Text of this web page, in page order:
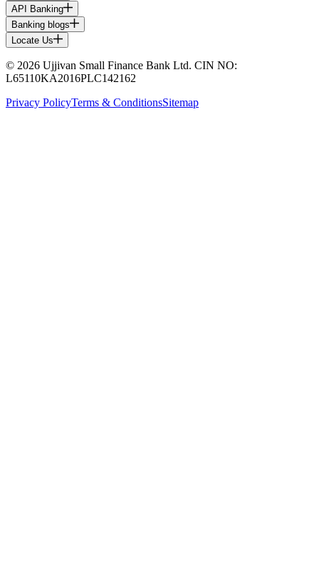
API Banking
Banking blogs
Locate Us
© 2026 Ujjivan Small Finance Bank Ltd. CIN NO:
L65110KA2016PLC142162
Privacy PolicyTerms & ConditionsSitemap